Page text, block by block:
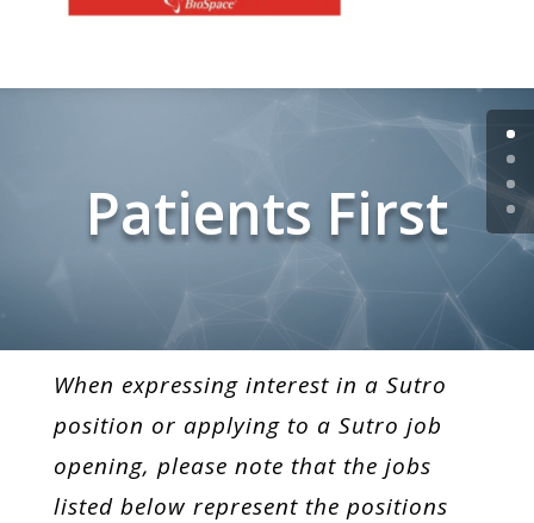
Patients First
When expressing interest in a Sutro
position or applying to a Sutro job
opening, please note that the jobs
listed below represent the positions